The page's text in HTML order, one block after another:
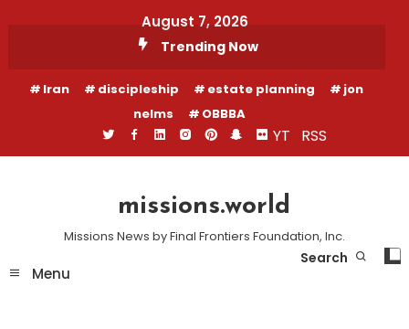
August 7, 2026
Trending Now
Iran discipleship estate planning
jon
nelms
OBBBA
YT RSS
missions.world
Missions News by Final Frontiers Foundation, Inc.
Menu
Search